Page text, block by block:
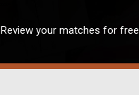
Review your matches for free